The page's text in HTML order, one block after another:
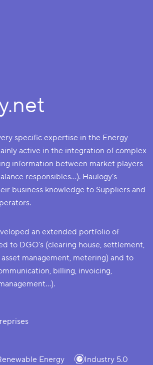
specific expertise in the Energy
active in the integration of complex
information between market players
responsibles…). Haulogy’s
business knowledge to Suppliers and
an extended portfolio of
to DGO’s (clearing house, settlement,
management, metering) and to
billing, invoicing,
Energy Industry 5.0